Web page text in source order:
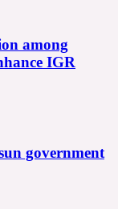
among
IGR
government